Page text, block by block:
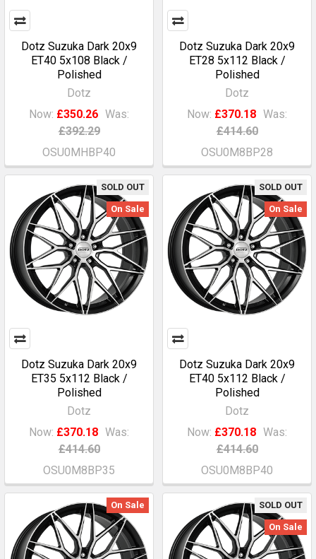
Dotz Suzuka Dark 20x9
ET40 5x108 Black /
Polished
Dotz
Now: £350.26 Was:
£392.29
OSU0MHBP40
Dotz Suzuka Dark 20x9
ET28 5x112 Black /
Polished
Dotz
Now: £370.18 Was:
£414.60
OSU0M8BP28
SOLD OUT
On Sale
Dotz Suzuka Dark 20x9
ET35 5x112 Black /
Polished
Dotz
Now: £370.18 Was:
£414.60
OSU0M8BP35
SOLD OUT
On Sale
Dotz Suzuka Dark 20x9
ET40 5x112 Black /
Polished
Dotz
Now: £370.18 Was:
£414.60
OSU0M8BP40
On Sale SOLD OUT
On Sale